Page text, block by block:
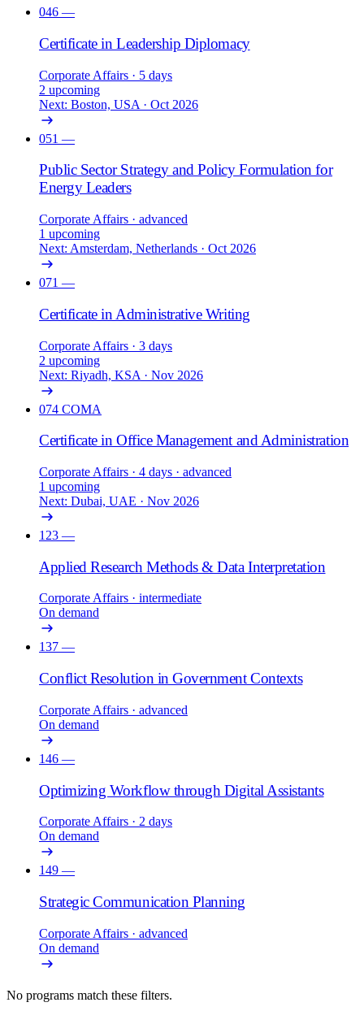
046 —
Certificate in Leadership Diplomacy
Corporate Affairs · 5 days
2 upcoming
Next: Boston, USA · Oct 2026
051 —
Public Sector Strategy and Policy Formulation for
Energy Leaders
Corporate Affairs · advanced
1 upcoming
Next: Amsterdam, Netherlands · Oct 2026
071 —
Certificate in Administrative Writing
Corporate Affairs · 3 days
2 upcoming
Next: Riyadh, KSA · Nov 2026
074 COMA
Certificate in Office Management and Administration
Corporate Affairs · 4 days · advanced
1 upcoming
Next: Dubai, UAE · Nov 2026
123 —
Applied Research Methods & Data Interpretation
Corporate Affairs · intermediate
On demand
137 —
Conflict Resolution in Government Contexts
Corporate Affairs · advanced
On demand
146 —
Optimizing Workflow through Digital Assistants
Corporate Affairs · 2 days
On demand
149 —
Strategic Communication Planning
Corporate Affairs · advanced
On demand
No programs match these filters.